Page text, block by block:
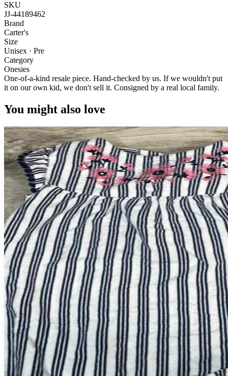
SKU
JJ-44189462
Brand
Carter's
Size
Unisex · Pre
Category
Onesies
One-of-a-kind resale piece. Hand-checked by us. If we wouldn't put
it on our own kid, we don't sell it. Consigned by a real local family.
You might also love